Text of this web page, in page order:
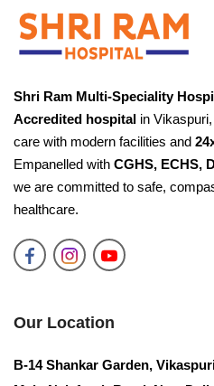
Shri Ram Multi-Speciality
Accredited hospital in
care with modern facilities and
Empanelled with CGHS, ECHS,
we are committed to safe,
healthcare.
Our Location
B-14 Shankar Garden,